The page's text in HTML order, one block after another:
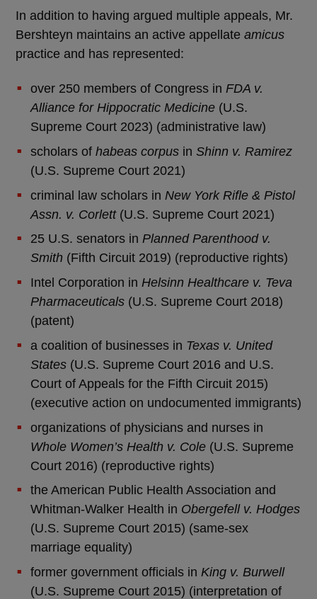
In addition to having argued multiple appeals, Mr.
Bershteyn maintains an active appellate amicus
practice and has represented:
over 250 members of Congress in FDA v.
Alliance for Hippocratic Medicine (U.S.
Supreme Court 2023) (administrative law)
scholars of habeas corpusin Shinn v. Ramirez
(U.S. Supreme Court 2021)
criminal law scholars in New York Rifle & Pistol
Assn. v. Corlett(U.S. Supreme Court 2021)
25 U.S. senators in Planned Parenthood v.
Smith (Fifth Circuit 2019) (reproductive rights)
Intel Corporation in Helsinn Healthcare v. Teva
Pharmaceuticals(U.S. Supreme Court 2018)
(patent)
a coalition of businesses in Texas v. United
States(U.S. Supreme Court 2016 and U.S.
Court of Appeals for the Fifth Circuit 2015)
(executive action on undocumented immigrants)
organizations of physicians and nurses in
Whole Women’s Health v. Cole(U.S. Supreme
Court 2016) (reproductive rights)
the American Public Health Association and
Whitman-Walker Health in Obergefell v. Hodges
(U.S. Supreme Court 2015) (same-sex
marriage equality)
former government officials in King v. Burwell
(U.S. Supreme Court 2015) (interpretation of